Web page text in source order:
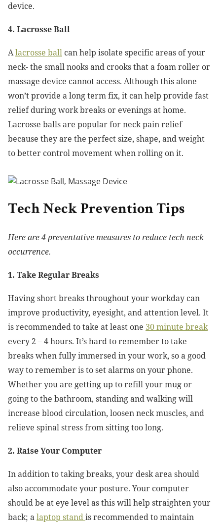
device.
4. Lacrosse Ball
Alacrosse ball can help isolate specific areas of your
neck- the small nooks and crooks that a foam roller or
massage device cannot access. Although this alone
won’t provide a long term fix, it can help provide fast
relief during work breaks or evenings at home.
Lacrosse balls are popular for neck pain relief
because they are the perfect size, shape, and weight
to better control movement when rolling on it.
Tech Neck Prevention Tips
Here are 4 preventative measures to reduce tech neck
occurrence.
1. Take Regular Breaks
Having short breaks throughout your workday can
improve productivity, eyesight, and attention level. It
is recommended to take at least one 30 minute break
every 2 – 4 hours. It’s hard to remember to take
breaks when fully immersed in your work, so a good
way to remember is to set alarms on your phone.
Whether you are getting up to refill your mug or
going to the bathroom, standing and walking will
increase blood circulation, loosen neck muscles, and
relieve spinal stress from sitting too long.
2. Raise Your Computer
In addition to taking breaks, your desk area should
also accommodate your posture. Your computer
should be at eye level as this will help straighten your
back; alaptop standis recommended to maintain